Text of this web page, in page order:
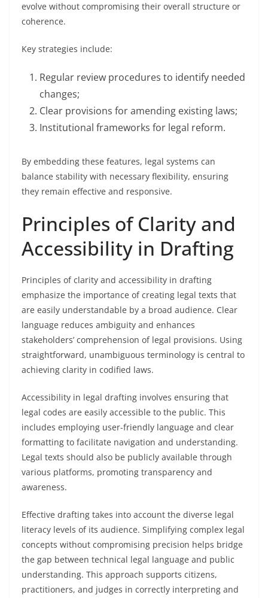
evolve without compromising their overall structure or
coherence.
Key strategies include:
Regular review procedures to identify needed
changes;
Clear provisions for amending existing laws;
Institutional frameworks for legal reform.
By embedding these features, legal systems can
balance stability with necessary flexibility, ensuring
they remain effective and responsive.
Principles of Clarity and
Accessibility in Drafting
Principles of clarity and accessibility in drafting
emphasize the importance of creating legal texts that
are easily understandable by a broad audience. Clear
language reduces ambiguity and enhances
stakeholders’ comprehension of legal provisions. Using
straightforward, unambiguous terminology is central to
achieving clarity in codified laws.
Accessibility in legal drafting involves ensuring that
legal codes are easily accessible to the public. This
includes employing user-friendly language and clear
formatting to facilitate navigation and understanding.
Legal texts should also be publicly available through
various platforms, promoting transparency and
awareness.
Effective drafting takes into account the diverse legal
literacy levels of its audience. Simplifying complex legal
concepts without compromising precision helps bridge
the gap between technical legal language and public
understanding. This approach supports citizens,
practitioners, and judges in correctly interpreting and